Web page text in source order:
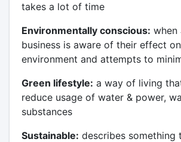
takes a lot of time
Environmentally conscious: when
business is aware of their effect
environment and attempts to
Green lifestyle: a way of living
reduce usage of water & power,
substances
Sustainable: describes something